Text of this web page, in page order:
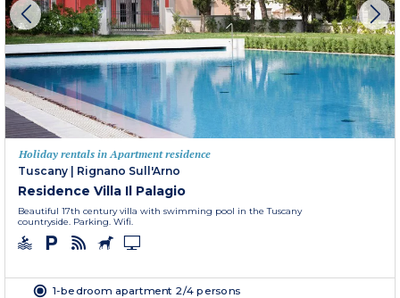
Holiday rentals in Apartment residence
Tuscany | Rignano Sull'Arno
Residence Villa Il Palagio
Beautiful 17th century villa with swimming pool in the Tuscany
countryside. Parking. Wifi.
1-bedroom apartment 2/4 persons